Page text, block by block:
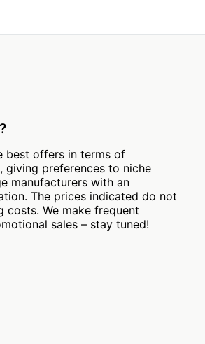
best offers in terms of
giving preferences to niche
manufacturers with an
The prices indicated do not
costs. We make frequent
sales – stay tuned!